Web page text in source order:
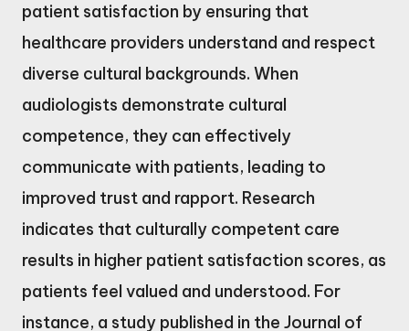
patient satisfaction by ensuring that
healthcare providers understand and respect
diverse cultural backgrounds. When
audiologists demonstrate cultural
competence, they can effectively
communicate with patients, leading to
improved trust and rapport. Research
indicates that culturally competent care
results in higher patient satisfaction scores, as
patients feel valued and understood. For
instance, a study published in the Journal of